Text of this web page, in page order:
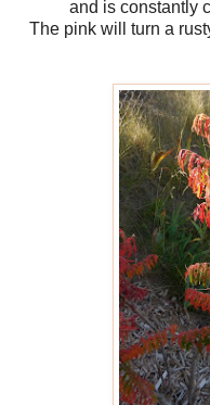
and is constantly
The pink will turn a